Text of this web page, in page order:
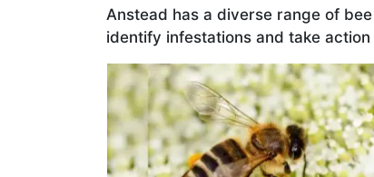
Anstead has a diverse range of
identify infestations and take action